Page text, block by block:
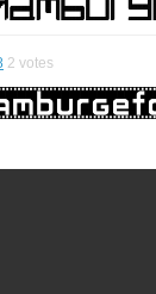
2 votes